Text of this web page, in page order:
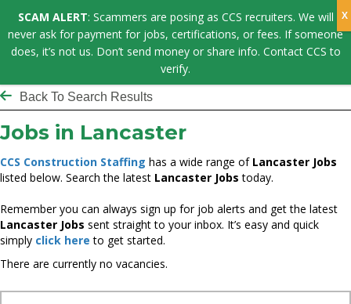
Back To Search Results
Jobs in Lancaster
CCS Construction Staffing has a wide range of Lancaster Jobs
listed below. Search the latest Lancaster Jobs today.
Remember you can always sign up for job alerts and get the latest
Lancaster Jobs sent straight to your inbox. It’s easy and quick
simply click here to get started.
There are currently no vacancies.
SCAM ALERT: Scammers are posing as CCS recruiters. We will
never ask for payment for jobs, certifications, or fees. If someone
does, it’s not us. Don’t send money or share info. Contact CCS to
verify.